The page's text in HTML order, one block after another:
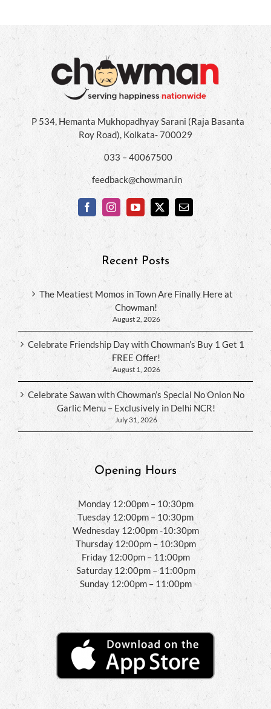
P 534, Hemanta Mukhopadhyay Sarani (Raja Basanta
Roy Road), Kolkata- 700029
033 – 40067500
feedback@chowman.in
Recent Posts
The Meatiest Momos in Town Are Finally Here at
Chowman!
August 2, 2026
Celebrate Friendship Day with Chowman’s Buy 1 Get 1
FREE Offer!
August 1, 2026
Celebrate Sawan with Chowman’s Special No Onion No
Garlic Menu – Exclusively in Delhi NCR!
July 31, 2026
Opening Hours
Monday 12:00pm – 10:30pm
Tuesday 12:00pm – 10:30pm
Wednesday 12:00pm -10:30pm
Thursday 12:00pm – 10:30pm
Friday 12:00pm – 11:00pm
Saturday 12:00pm – 11:00pm
Sunday 12:00pm – 11:00pm